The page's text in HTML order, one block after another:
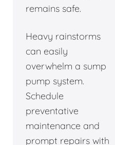
remains safe.
Heavy rainstorms
can easily
overwhelm a sump
pump system.
Schedule
preventative
maintenance and
prompt repairs with